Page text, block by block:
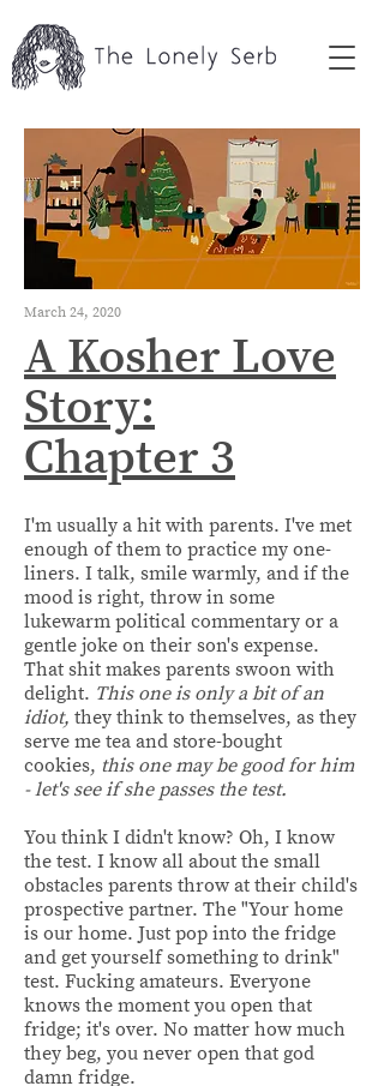
March 24, 2020
A Kosher Love
Story:
Chapter 3
I'm usually a hit with parents. I've met
enough of them to practice my one-
liners. I talk, smile warmly, and if the
mood is right, throw in some
lukewarm political commentary or a
gentle joke on their son's expense.
That shit makes parents swoon with
delight. This one is only a bit of an
idiot, they think to themselves, as they
serve me tea and store-bought
cookies, this one may be good for him
- let's see if she passes the test.
You think I didn't know? Oh, I know
the test. I know all about the small
obstacles parents throw at their child's
prospective partner. The "Your home
is our home. Just pop into the fridge
and get yourself something to drink"
test. Fucking amateurs. Everyone
knows the moment you open that
fridge; it's over. No matter how much
they beg, you never open that god
damn fridge.